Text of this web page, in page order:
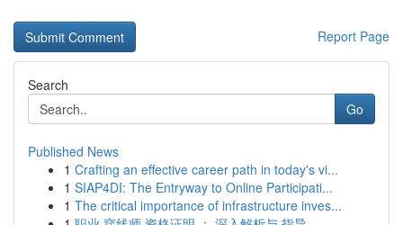
Report Page
Search
Go
Published News
1 Crafting an effective career path in today's vi...
1 SIAP4DI: The Entryway to Online Participati...
1 The critical importance of infrastructure inves...